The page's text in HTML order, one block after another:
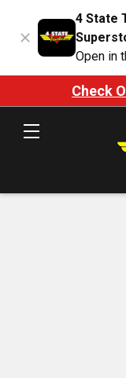
4 State
Open in
Check